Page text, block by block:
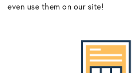
even use them on our site!